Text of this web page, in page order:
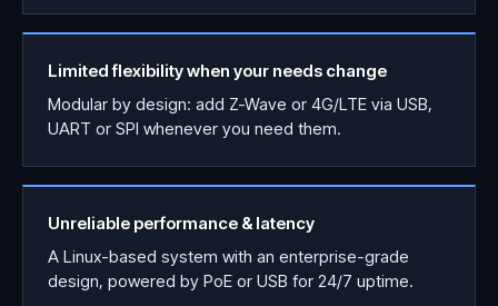
Limited flexibility when your needs change
Modular by design: add Z-Wave or 4G/LTE via USB,
UART or SPI whenever you need them.
Unreliable performance & latency
A Linux-based system with an enterprise-grade
design, powered by PoE or USB for 24/7 uptime.